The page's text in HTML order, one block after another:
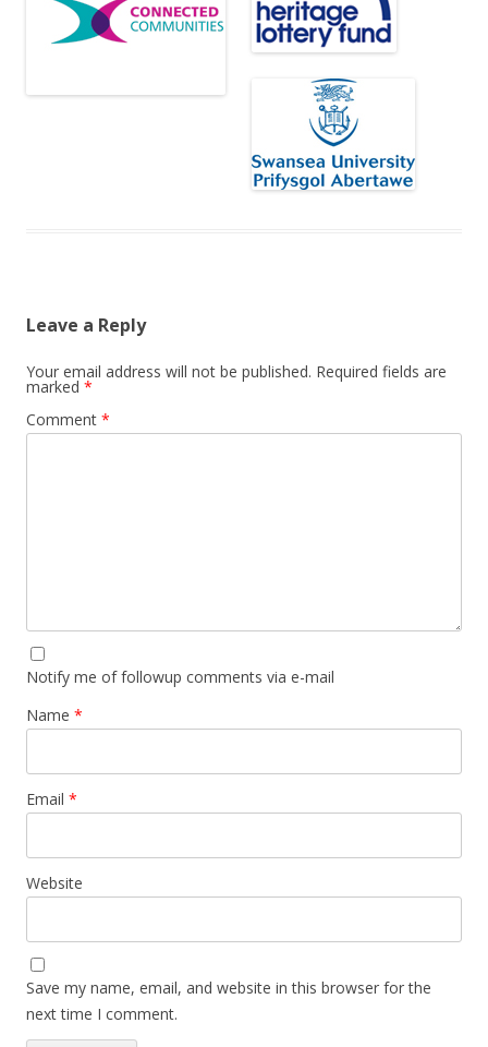
Leave a Reply
Your email address will not be published. Required fields are
marked *
Comment *
Notify me of followup comments via e-mail
Name *
Email *
Website
Save my name, email, and website in this browser for the
next time I comment.